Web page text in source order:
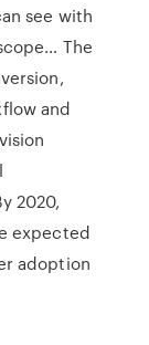
see with
The
and
2020,
expected
adoption